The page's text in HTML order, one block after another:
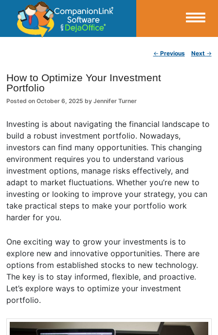
CompanionLink Blog
← Previous Next →
How to Optimize Your Investment
Portfolio
Posted onOctober 6, 2025 byJennifer Turner
Investing is about navigating the financial landscape to
build a robust investment portfolio. Nowadays,
investors can find many opportunities. This changing
environment requires you to understand various
investment options, manage risks effectively, and
adapt to market fluctuations. Whether you’re new to
investing or looking to improve your strategy, you can
take practical steps to make your portfolio work
harder for you.
One exciting way to grow your investments is to
explore new and innovative opportunities. There are
options from established stocks to new technology.
The key is to stay informed, flexible, and proactive.
Let’s explore ways to optimize your investment
portfolio.